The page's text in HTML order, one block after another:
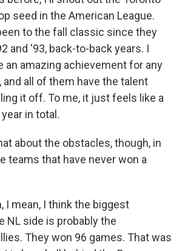
seed in the American League.
to the fall classic since they
and '93, back-to-back years. I
an amazing achievement for any
all of them have the talent
it off. To me, it just feels like a
in total.
about the obstacles, though, in
teams that have never won a
I mean, I think the biggest
NL side is probably the
They won 96 games. That was